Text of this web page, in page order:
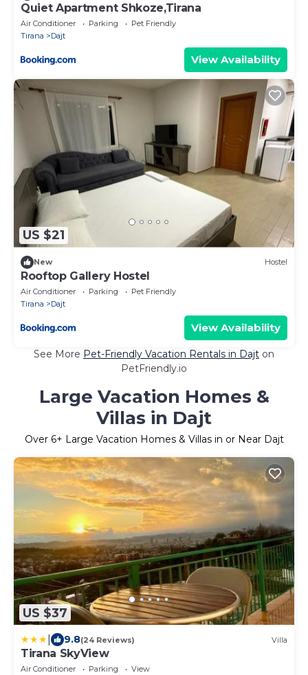
Quiet Apartment Shkoze,Tirana
Air Conditioner Parking
Pet Friendly
Tirana
Dajt
View Availability
US $21
New Hostel
Rooftop Gallery Hostel
Air Conditioner Parking
Pet Friendly
Tirana
Dajt
View Availability
See More Pet-Friendly Vacation Rentals in Dajt on
PetFriendly.io
Large Vacation Homes &
Villas in Dajt
Over 6+ Large Vacation Homes & Villas in or Near Dajt
US $37
9.8(24 Reviews) Villa
Tirana SkyView
Air Conditioner Parking
View